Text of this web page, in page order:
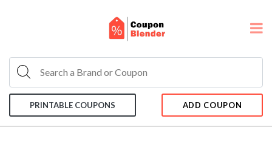
PRINTABLE COUPONS ADD COUPON